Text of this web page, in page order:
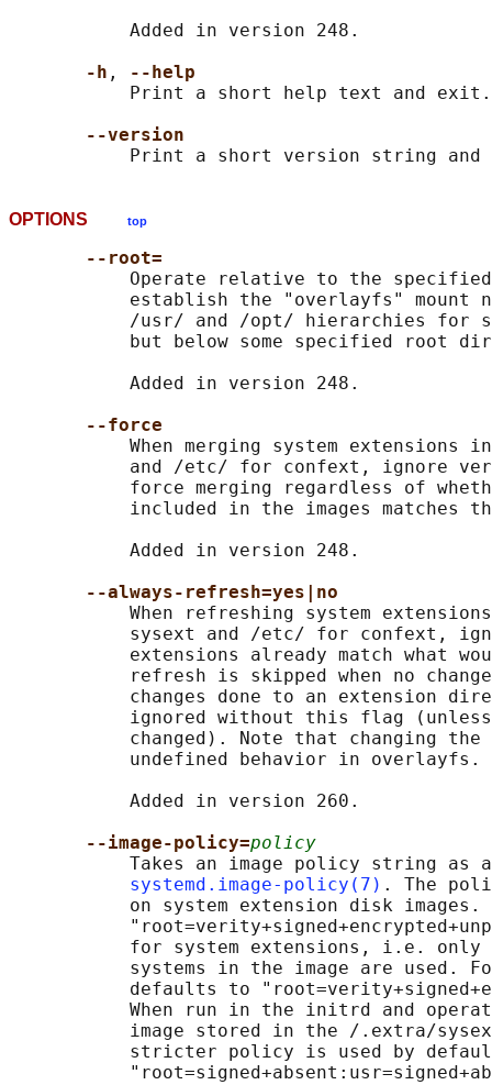
           Added in version 248.
-h ,
--help
           Print a short help text and exit.
--version
OPTIONS top
--root=
Operate relative to the
establish the "overlayfs" mount
/usr/ and /opt/ hierarchies for
but below some specified root
           Added in version 248.
--force
When merging system extensions
and /etc/ for confext, ignore
force merging regardless of
included in the images matches
           Added in version 248.
--always-refresh=yes|no
When refreshing system
sysext and /etc/ for confext,
extensions already match what
refresh is skipped when no
changes done to an extension
ignored without this flag
changed). Note that changing
           undefined behavior in overlayfs.
           Added in version 260.
--image-policy=policy
Takes an image policy string as
systemd.image-policy(7) . The
on system extension disk
for system extensions, i.e. only
systems in the image are used.
defaults to
When run in the initrd and
image stored in the /.extra/
stricter policy is used by